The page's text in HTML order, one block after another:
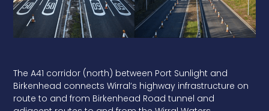
The A41 corridor (north) between Port Sunlight and
Birkenhead connects Wirral’s highway infrastructure on
route to and from Birkenhead Road tunnel and